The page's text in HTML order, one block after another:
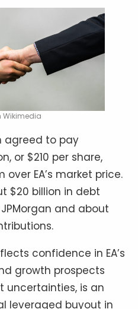
Wikimedia
agreed to pay
or $210 per share,
EA’s market price.
$20 billion in debt
and about
confidence in EA’s
growth prospects
uncertainties, is an
leveraged buyout in